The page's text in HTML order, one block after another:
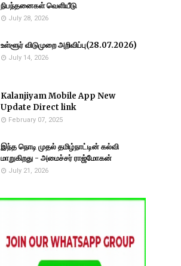
நிபந்தனைகள் வெளியீடு
July 28, 2026
உள்ளூர் விடுமுறை அறிவிப்பு(28.07.2026)
July 14, 2026
Kalanjiyam Mobile App New
Update Direct link
February 07, 2025
இந்த நொடி முதல் தமிழ்நாட்டின் கல்வி
மாறுகிறது - அமைச்சர் ராஜ்மோகன்
July 21, 2026